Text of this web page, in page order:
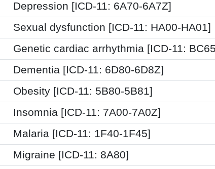
Depression [ICD-11: 6A70-6A7Z]
Sexual dysfunction [ICD-11: HA00-HA01]
Genetic cardiac arrhythmia [ICD-11:
Dementia [ICD-11: 6D80-6D8Z]
Obesity [ICD-11: 5B80-5B81]
Insomnia [ICD-11: 7A00-7A0Z]
Malaria [ICD-11: 1F40-1F45]
Migraine [ICD-11: 8A80]